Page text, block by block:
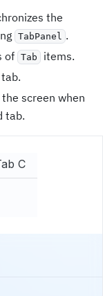
the
TabPanel .
of Tab items.
screen when
tab.
C